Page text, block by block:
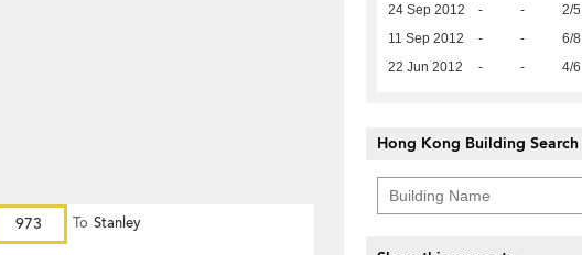
24 Sep 2012 - - 2/5
11 Sep 2012 - - 6/8
22 Jun 2012 - - 4/6
Hong Kong Building Search
973 To Stanley